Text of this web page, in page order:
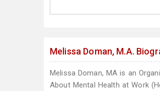
Melissa Doman, M.A.
Melissa Doman, MA is an
About Mental Health at Work